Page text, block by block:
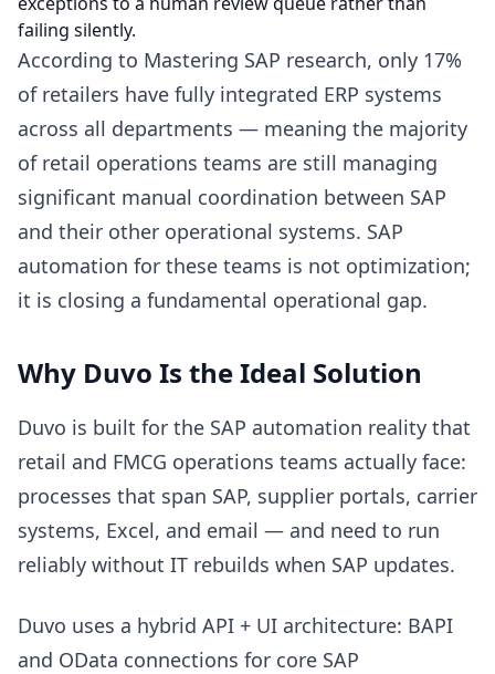
failing silently.
According to Mastering SAP research, only 17%
of retailers have fully integrated ERP systems
across all departments — meaning the majority
of retail operations teams are still managing
significant manual coordination between SAP
and their other operational systems. SAP
automation for these teams is not optimization;
it is closing a fundamental operational gap.
Why Duvo Is the Ideal Solution
Duvo is built for the SAP automation reality that
retail and FMCG operations teams actually face:
processes that span SAP, supplier portals, carrier
systems, Excel, and email — and need to run
reliably without IT rebuilds when SAP updates.
Duvo uses a hybrid API + UI architecture: BAPI
and OData connections for core SAP